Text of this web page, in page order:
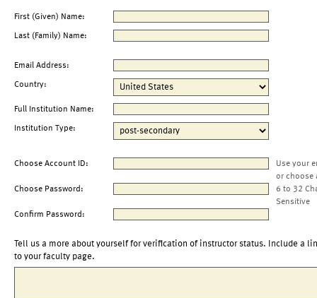
First (Given) Name:
Last (Family) Name:
Email Address:
Country:
Full Institution Name:
Institution Type:
Choose Account ID:
Use your
or choose
Choose Password:
6 to 32
Sensitive
Confirm Password:
Tell us a more about yourself for verification of instructor status. Include a
to your faculty page.